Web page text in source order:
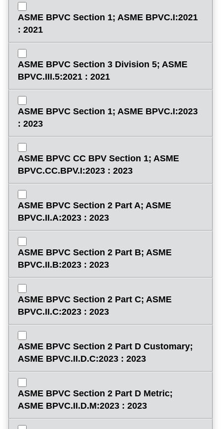
ASME BPVC Section 1; ASME BPVC.I:2021
: 2021
ASME BPVC Section 3 Division 5; ASME
BPVC.III.5:2021 : 2021
ASME BPVC Section 1; ASME BPVC.I:2023
: 2023
ASME BPVC CC BPV Section 1; ASME
BPVC.CC.BPV.I:2023 : 2023
ASME BPVC Section 2 Part A; ASME
BPVC.II.A:2023 : 2023
ASME BPVC Section 2 Part B; ASME
BPVC.II.B:2023 : 2023
ASME BPVC Section 2 Part C; ASME
BPVC.II.C:2023 : 2023
ASME BPVC Section 2 Part D Customary;
ASME BPVC.II.D.C:2023 : 2023
ASME BPVC Section 2 Part D Metric;
ASME BPVC.II.D.M:2023 : 2023